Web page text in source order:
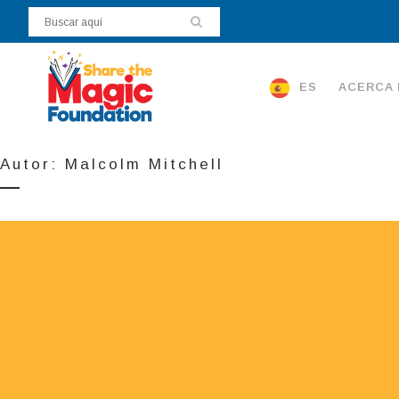
ES ACERCA
Autor: Malcolm Mitchell